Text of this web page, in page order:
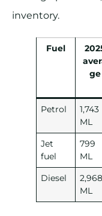
inventory.
Fuel
ge
Petrol
1,743
ML
Jet
fuel
799
ML
Diesel
2,968
ML